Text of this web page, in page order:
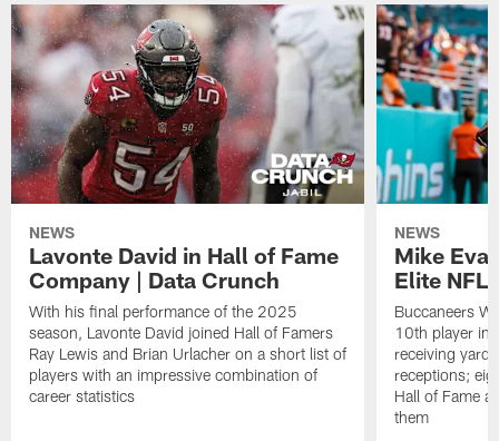
NEWS
Lavonte David in Hall of Fame
Company | Data Crunch
With his final performance of the 2025
season, Lavonte David joined Hall of Famers
Ray Lewis and Brian Urlacher on a short list of
players with an impressive combination of
career statistics
NEWS
Mike
Elite NFL
Buccaneers
10th player in
receiving
receptions;
Hall of Fame
them